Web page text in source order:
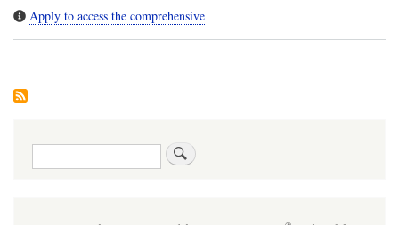
Apply to access the comprehensive
Search